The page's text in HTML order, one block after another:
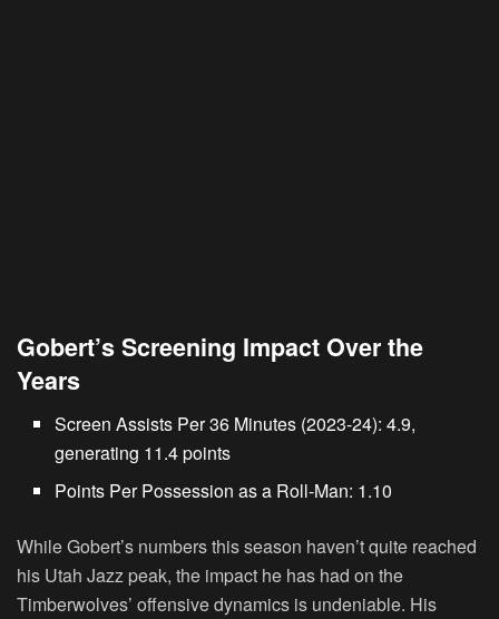
Gobert’s Screening Impact Over the
Years
Screen Assists Per 36 Minutes (2023-24): 4.9,
generating 11.4 points
Points Per Possession as a Roll-Man: 1.10
While Gobert’s numbers this season haven’t quite reached
his Utah Jazz peak, the impact he has had on the
Timberwolves’ offensive dynamics is undeniable. His